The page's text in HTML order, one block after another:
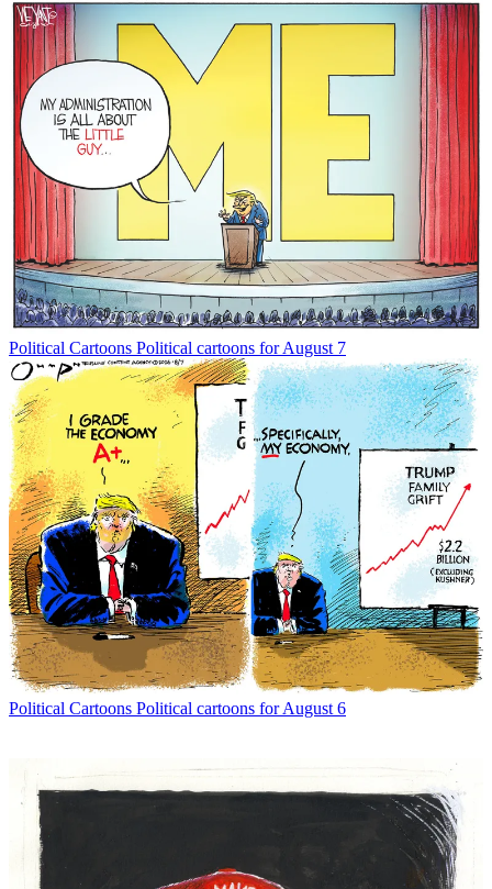
Political Cartoons Political cartoons for August 7
Political Cartoons Political cartoons for August 6